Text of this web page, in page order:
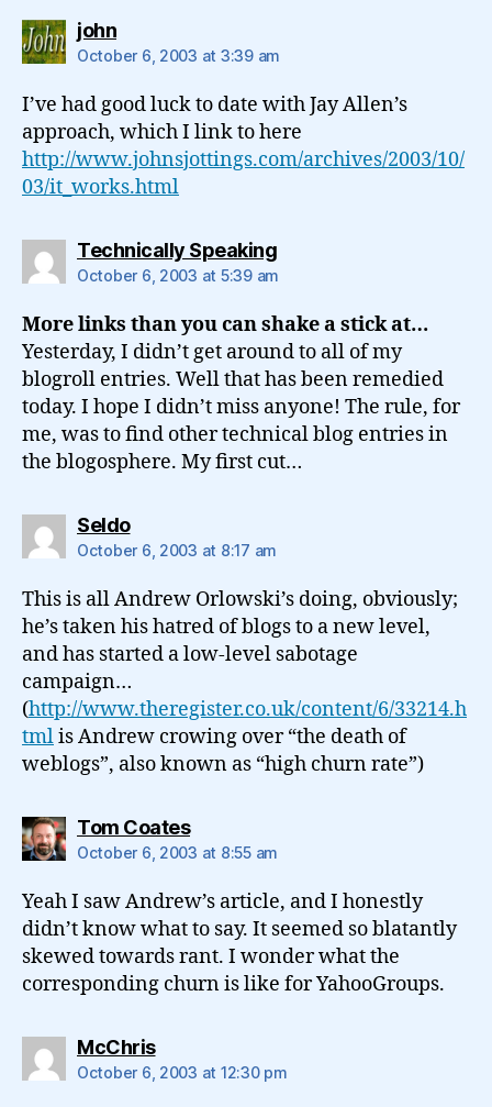
johnsays:
October 6, 2003 at 3:39 am
I’ve had good luck to date with Jay Allen’s
approach, which I link to here
http://www.johnsjottings.com/archives/2003/10/
03/it_works.html
Technically Speakingsays:
October 6, 2003 at 5:39 am
More links than you can shake a stick at…
Yesterday, I didn’t get around to all of my
blogroll entries. Well that has been remedied
today. I hope I didn’t miss anyone! The rule, for
me, was to find other technical blog entries in
the blogosphere. My first cut…
Seldosays:
October 6, 2003 at 8:17 am
This is all Andrew Orlowski’s doing, obviously;
he’s taken his hatred of blogs to a new level,
and has started a low-level sabotage
campaign…
(http://www.theregister.co.uk/content/6/33214.h
tmlis Andrew crowing over “the death of
weblogs”, also known as “high churn rate”)
Tom Coatessays:
October 6, 2003 at 8:55 am
Yeah I saw Andrew’s article, and I honestly
didn’t know what to say. It seemed so blatantly
skewed towards rant. I wonder what the
corresponding churn is like for YahooGroups.
McChrissays:
October 6, 2003 at 12:30 pm